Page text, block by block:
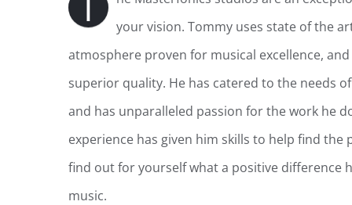
your vision. Tommy uses state of the
atmosphere proven for musical excellence,
superior quality. He has catered to the needs
and has unparalleled passion for the work he
experience has given him skills to help find the
find out for yourself what a positive difference
music.